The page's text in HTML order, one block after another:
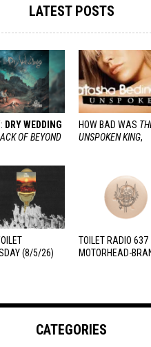
LATEST POSTS
DRY WEDDING
OF BEYOND
HOW BAD WAS
UNSPOKEN KING,
(8/5/26)
TOILET RADIO 637
MOTORHEAD-
CATEGORIES